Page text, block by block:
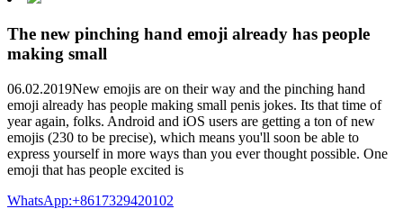
The new pinching hand emoji already has people
making small
06.02.2019New emojis are on their way and the pinching hand
emoji already has people making small penis jokes. Its that time of
year again, folks. Android and iOS users are getting a ton of new
emojis (230 to be precise), which means you'll soon be able to
express yourself in more ways than you ever thought possible. One
emoji that has people excited is
WhatsApp:+8617329420102